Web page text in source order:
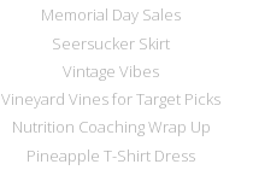
Memorial Day Sales
Seersucker Skirt
Vintage Vibes
Vineyard Vines for Target Picks
Nutrition Coaching Wrap Up
Pineapple T-Shirt Dress